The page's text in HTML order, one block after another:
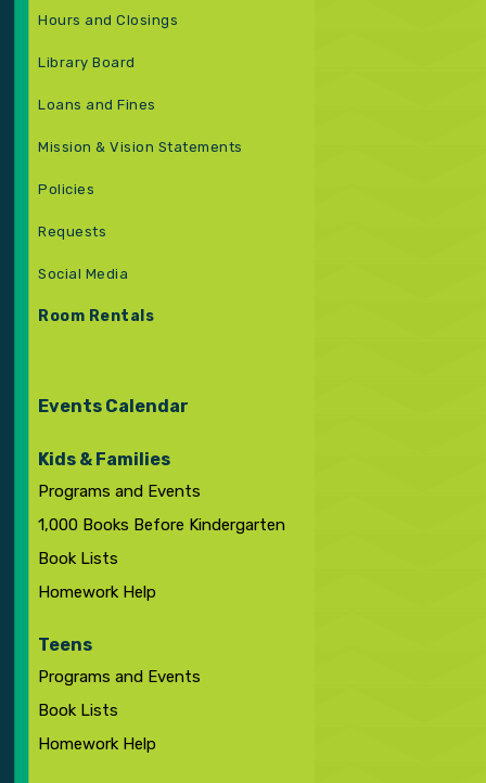
Hours and Closings
Library Board
Loans and Fines
Mission & Vision Statements
Policies
Requests
Social Media
Room Rentals
Events Calendar
Kids & Families
Programs and Events
1,000 Books Before Kindergarten
Book Lists
Homework Help
Teens
Programs and Events
Book Lists
Homework Help